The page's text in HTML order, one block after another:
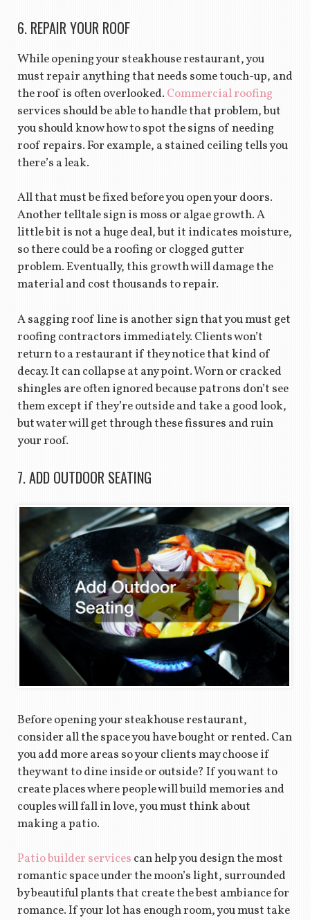
6. REPAIR YOUR ROOF
While opening your steakhouse restaurant, you
must repair anything that needs some touch-up, and
the roof is often overlooked. Commercial roofing
services should be able to handle that problem, but
you should know how to spot the signs of needing
roof repairs. For example, a stained ceiling tells you
there’s a leak.
All that must be fixed before you open your doors.
Another telltale sign is moss or algae growth. A
little bit is not a huge deal, but it indicates moisture,
so there could be a roofing or clogged gutter
problem. Eventually, this growth will damage the
material and cost thousands to repair.
A sagging roof line is another sign that you must get
roofing contractors immediately. Clients won’t
return to a restaurant if they notice that kind of
decay. It can collapse at any point. Worn or cracked
shingles are often ignored because patrons don’t see
them except if they’re outside and take a good look,
but water will get through these fissures and ruin
your roof.
7. ADD OUTDOOR SEATING
Before opening your steakhouse restaurant,
consider all the space you have bought or rented. Can
you add more areas so your clients may choose if
they want to dine inside or outside? If you want to
create places where people will build memories and
couples will fall in love, you must think about
making a patio.
Patio builder services can help you design the most
romantic space under the moon’s light, surrounded
by beautiful plants that create the best ambiance for
romance. If your lot has enough room, you must take